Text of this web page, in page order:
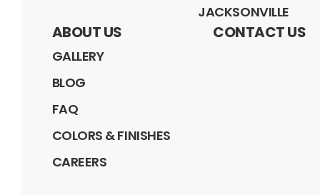
JACKSONVILLE
ABOUT US
GALLERY
BLOG
FAQ
COLORS & FINISHES
CAREERS
CONTACT US